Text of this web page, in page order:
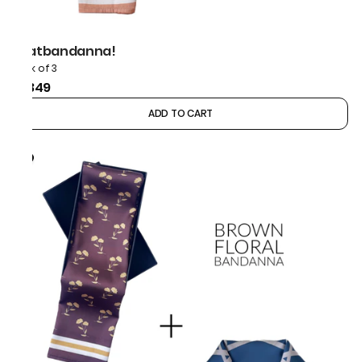
thatbandanna!
Pack of 3
₹1,349
ADD TO CART